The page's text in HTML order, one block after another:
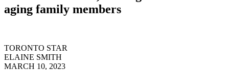
aging family members
TORONTO STAR
ELAINE SMITH
MARCH 10, 2023